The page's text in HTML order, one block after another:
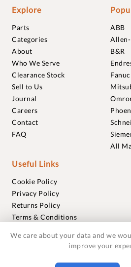
Explore
Parts
Categories
About
Who We Serve
Clearance Stock
Sell to Us
Journal
Careers
Contact
FAQ
ABB
B&R
Fanuc
All
Useful Links
Cookie Policy
Privacy Policy
Returns Policy
Terms & Conditions
Warranties
We care about your data and we
improve your